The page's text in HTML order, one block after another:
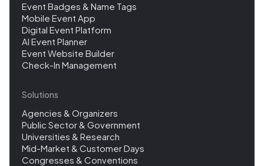
Event Badges & Name Tags
Mobile Event App
Digital Event Platform
AI Event Planner
Event Website Builder
Check-In Management
Solutions
Agencies & Organizers
Public Sector & Government
Universities & Research
Mid-Market & Customer Days
Congresses & Conventions